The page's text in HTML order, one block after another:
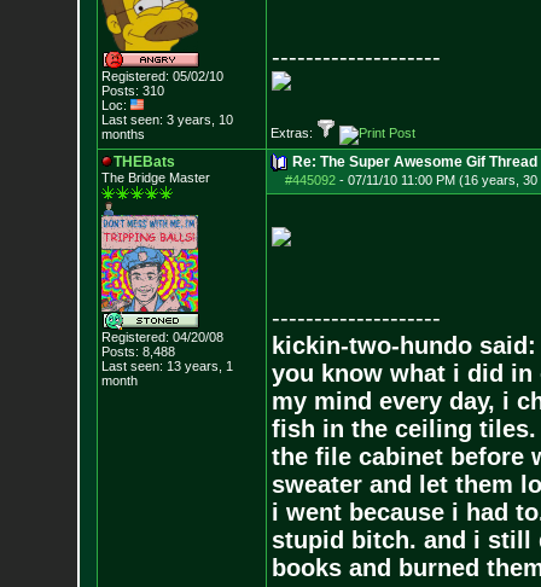
Registered: 05/02/10
Posts: 310
Loc:
Last seen: 3 years, 10
months
--------------------
Extras:
THEBats
The Bridge Master
Registered: 04/20/08
Posts: 8,488
Last seen: 13 years, 1
month
Re: The Super Awesome Gif Thread
#445092- 07/11/10 11:00 PM (16 years, 30
--------------------
kickin-two-hundo said:
you know what i did in
my mind every day, i
fish in the ceiling
the file cabinet before
sweater and let them
i went because i had
stupid bitch. and i still
books and burned